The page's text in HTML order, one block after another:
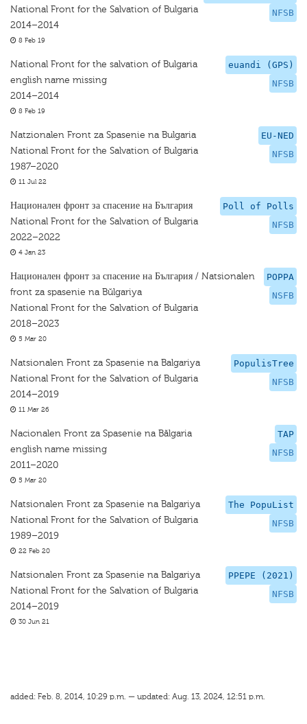
NFSB
National Front for the Salvation of Bulgaria
2014–2014
8 Feb 19
euandi (GPS)
NFSB
National Front for the salvation of Bulgaria
english name missing
2014–2014
8 Feb 19
EU-NED
NFSB
Natzionalen Front za Spasenie na Bulgaria
National Front for the Salvation of Bulgaria
1987–2020
11 Jul 22
Poll of Polls
NFSB
Национален фронт за спасение на България
National Front for the Salvation of Bulgaria
2022–2022
4 Jan 23
POPPA
NSFB
Национален фронт за спасение на България / Natsionalen
front za spasenie na Bŭlgariya
National Front for the Salvation of Bulgaria
2018–2023
5 Mar 20
PopulisTree
NFSB
Natsionalen Front za Spasenie na Balgariya
National Front for the Salvation of Bulgaria
2014–2019
11 Mar 26
TAP
NFSB
Nacionalen Front za Spasenie na Bălgaria
english name missing
2011–2020
5 Mar 20
The PopuList
NFSB
Natsionalen Front za Spasenie na Balgariya
National Front for the Salvation of Bulgaria
1989–2019
22 Feb 20
PPEPE (2021)
NFSB
Natsionalen Front za Spasenie na Balgariya
National Front for the Salvation of Bulgaria
2014–2019
30 Jun 21
added: Feb. 8, 2014, 10:29 p.m. — updated: Aug. 13, 2024, 12:51 p.m.